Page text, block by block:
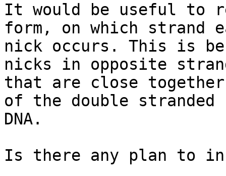
It would be useful to
form, on which strand
nick occurs. This is
nicks in opposite
that are close
of the double stranded
DNA.
Is there any plan to